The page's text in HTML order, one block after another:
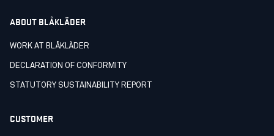
ABOUT BLÅKLÄDER
WORK AT BLÅKLÄDER
DECLARATION OF CONFORMITY
STATUTORY SUSTAINABILITY REPORT
CUSTOMER